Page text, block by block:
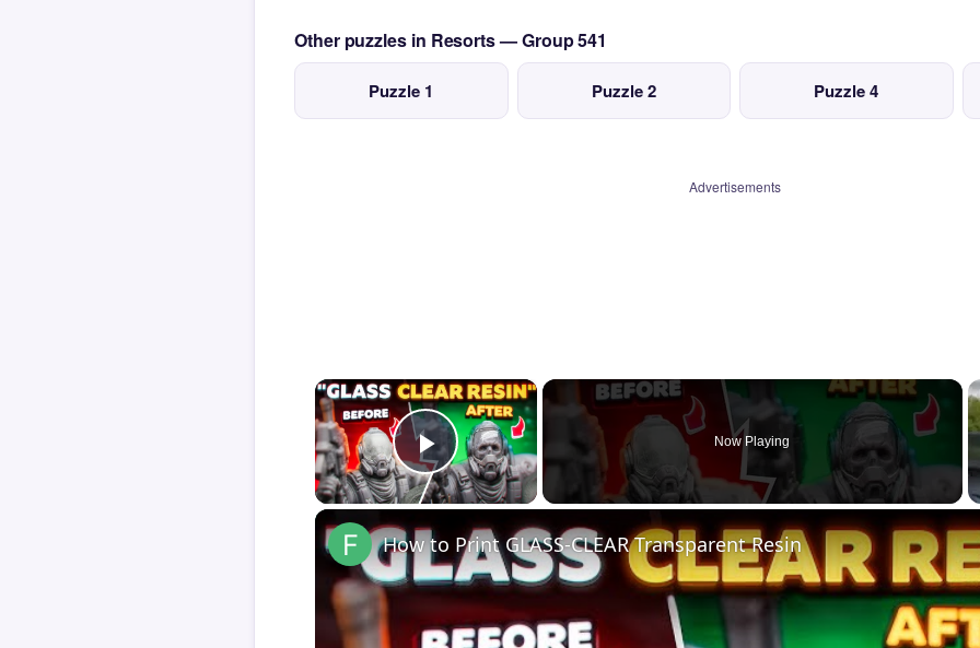
Other puzzles in Resorts — Group 541
Puzzle 1 Puzzle 2 Puzzle 4
Advertisements
×
Play Video
Now Playing
How to Print GLASS-CLEAR Transparent Resin